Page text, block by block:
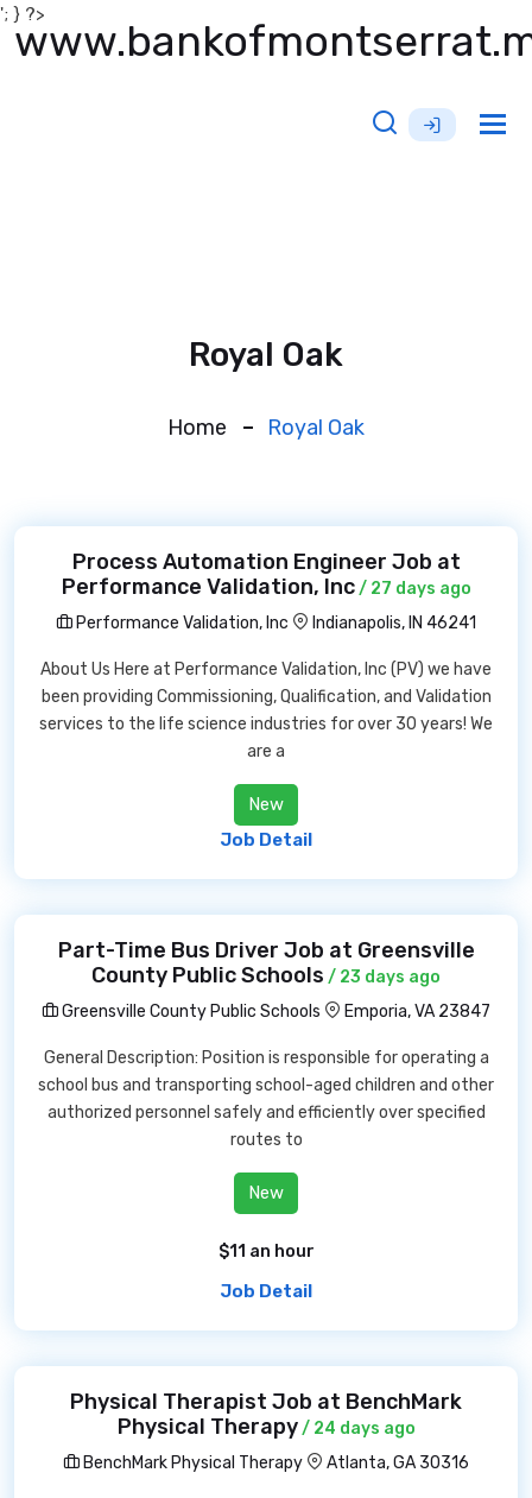
'; } ?>
Royal Oak
Home Royal Oak
Process Automation Engineer Job at
Performance Validation, Inc/ 27 days ago
Performance Validation, Inc
Indianapolis, IN 46241
About Us Here at Performance Validation, Inc (PV) we have
been providing Commissioning, Qualification, and Validation
services to the life science industries for over 30 years! We
are a
New
Job Detail
Part-Time Bus Driver Job at Greensville
County Public Schools / 23 days ago
Greensville County Public Schools
Emporia, VA 23847
General Description: Position is responsible for operating a
school bus and transporting school-aged children and other
authorized personnel safely and efficiently over specified
routes to
New
$11 an hour
Job Detail
Physical Therapist Job at BenchMark
Physical Therapy/ 24 days ago
BenchMark Physical Therapy
Atlanta, GA 30316